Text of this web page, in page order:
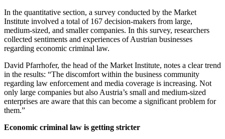
In the quantitative section, a survey conducted by the Market
Institute involved a total of 167 decision-makers from large,
medium-sized, and smaller companies. In this survey, researchers
collected sentiments and experiences of Austrian businesses
regarding economic criminal law.
David Pfarrhofer, the head of the Market Institute, notes a clear trend
in the results: “The discomfort within the business community
regarding law enforcement and media coverage is increasing. Not
only large companies but also Austria’s small and medium-sized
enterprises are aware that this can become a significant problem for
them.”
Economic criminal law is getting stricter